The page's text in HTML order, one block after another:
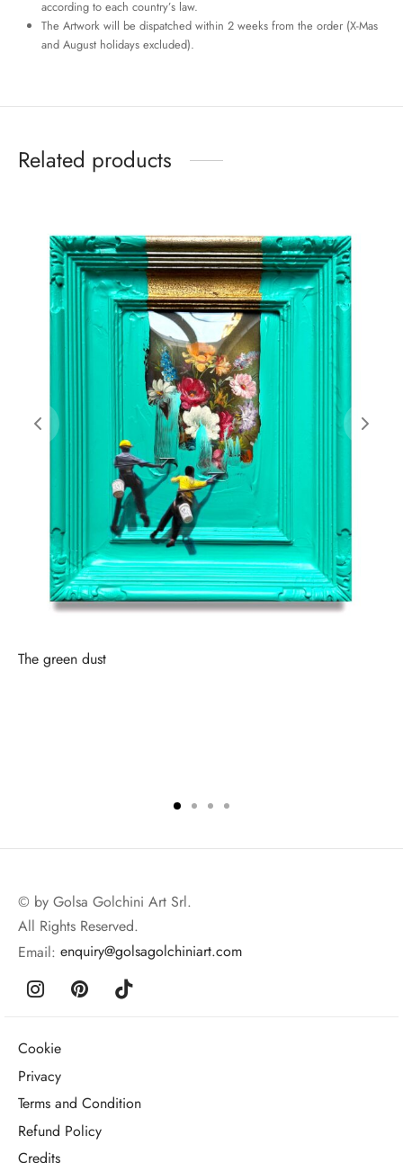
according to each country’s law.
The Artwork will be dispatched within 2 weeks from the order (X-Mas
and August holidays excluded).
Related products
The green dust
© by Golsa Golchini Art Srl.
All Rights Reserved.
Email: enquiry@golsagolchiniart.com
Cookie
Privacy
Terms and Condition
Refund Policy
Credits